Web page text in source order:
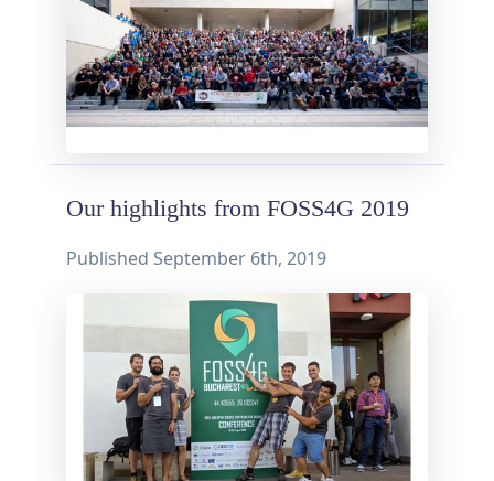
Our highlights from FOSS4G 2019
Published September 6th, 2019